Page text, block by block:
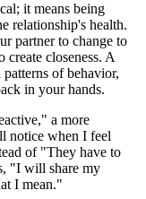
it means being
relationship's health.
partner to change to
closeness. A
of behavior,
in your hands.
a more
notice when I feel
of "They have to
"I will share my
I mean."